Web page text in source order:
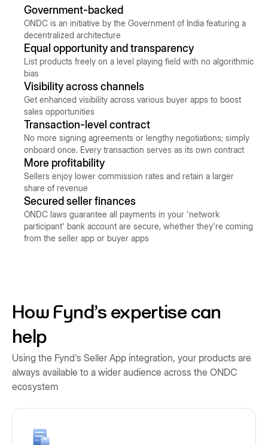
Government-backed
ONDC is an initiative by the Government of India featuring a
decentralized architecture
Equal opportunity and transparency
List products freely on a level playing field with no algorithmic
bias
Visibility across channels
Get enhanced visibility across various buyer apps to boost
sales opportunities
Transaction-level contract
No more signing agreements or lengthy negotiations; simply
onboard once. Every transaction serves as its own contract
More profitability
Sellers enjoy lower commission rates and retain a larger
share of revenue
Secured seller finances
ONDC laws guarantee all payments in your 'network
participant' bank account are secure, whether they're coming
from the seller app or buyer apps
How Fynd's expertise can
help
Using the Fynd's Seller App integration, your products are
always available to a wider audience across the ONDC
ecosystem